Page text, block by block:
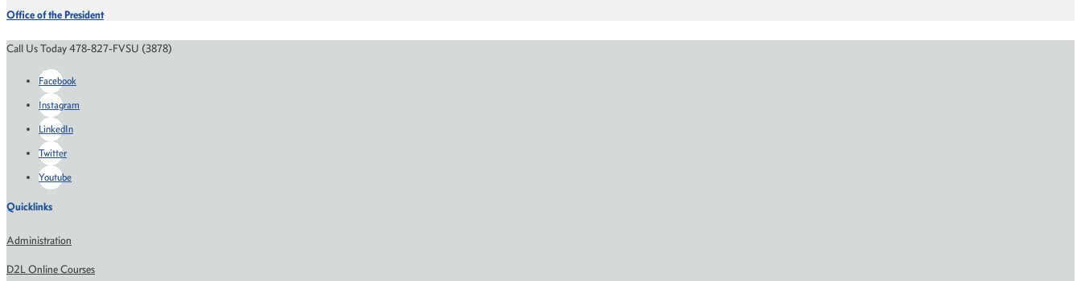
Office of the President
Call Us Today 478-827-FVSU (3878)
Facebook
Instagram
LinkedIn
Twitter
Youtube
Quicklinks
Administration
D2L Online Courses